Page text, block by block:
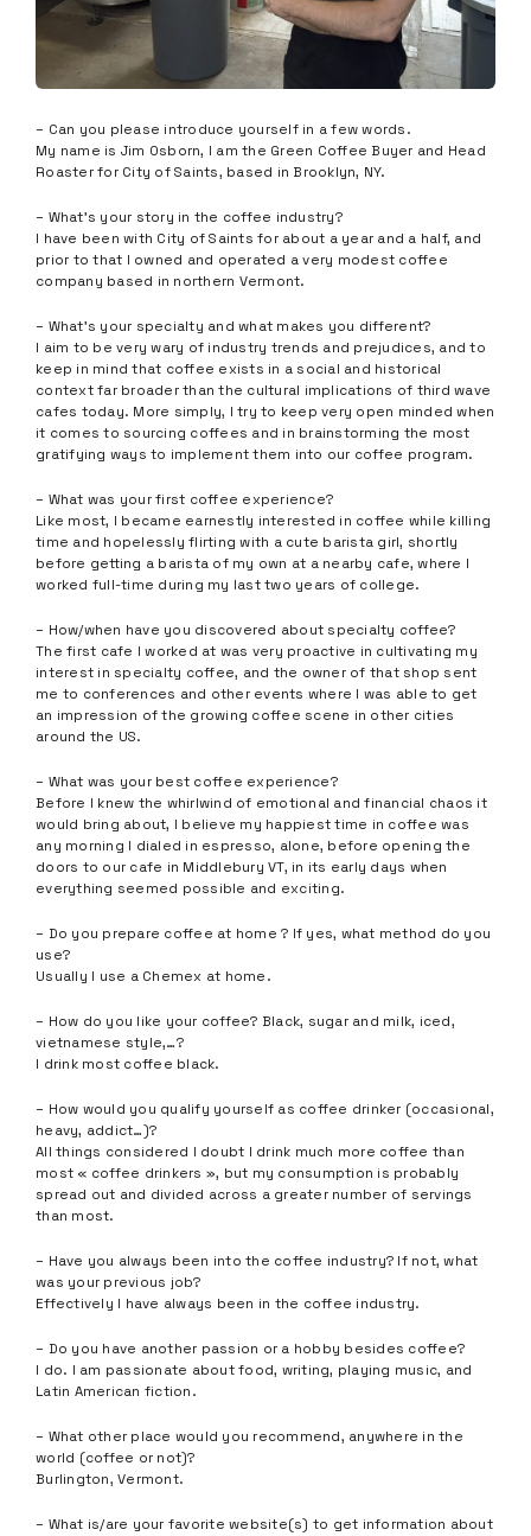
– Can you please introduce yourself in a few words.
My name is Jim Osborn, I am the Green Coffee Buyer and Head
Roaster for City of Saints, based in Brooklyn, NY.
– What’s your story in the coffee industry?
I have been with City of Saints for about a year and a half, and
prior to that I owned and operated a very modest coffee
company based in northern Vermont.
– What’s your specialty and what makes you different?
I aim to be very wary of industry trends and prejudices, and to
keep in mind that coffee exists in a social and historical
context far broader than the cultural implications of third wave
cafes today. More simply, I try to keep very open minded when
it comes to sourcing coffees and in brainstorming the most
gratifying ways to implement them into our coffee program.
– What was your first coffee experience?
Like most, I became earnestly interested in coffee while killing
time and hopelessly flirting with a cute barista girl, shortly
before getting a barista of my own at a nearby cafe, where I
worked full-time during my last two years of college.
– How/when have you discovered about specialty coffee?
The first cafe I worked at was very proactive in cultivating my
interest in specialty coffee, and the owner of that shop sent
me to conferences and other events where I was able to get
an impression of the growing coffee scene in other cities
around the US.
– What was your best coffee experience?
Before I knew the whirlwind of emotional and financial chaos it
would bring about, I believe my happiest time in coffee was
any morning I dialed in espresso, alone, before opening the
doors to our cafe in Middlebury VT, in its early days when
everything seemed possible and exciting.
– Do you prepare coffee at home ? If yes, what method do you
use?
Usually I use a Chemex at home.
– How do you like your coffee? Black, sugar and milk, iced,
vietnamese style,…?
I drink most coffee black.
– How would you qualify yourself as coffee drinker (occasional,
heavy, addict…)?
All things considered I doubt I drink much more coffee than
most « coffee drinkers », but my consumption is probably
spread out and divided across a greater number of servings
than most.
– Have you always been into the coffee industry? If not, what
was your previous job?
Effectively I have always been in the coffee industry.
– Do you have another passion or a hobby besides coffee?
I do. I am passionate about food, writing, playing music, and
Latin American fiction.
– What other place would you recommend, anywhere in the
world (coffee or not)?
Burlington, Vermont.
– What is/are your favorite website(s) to get information about